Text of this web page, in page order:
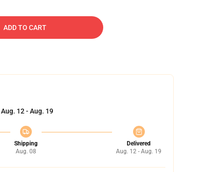
ADD TO CART
Aug. 12 - Aug. 19
Shipping
Aug. 08
Delivered
Aug. 12 - Aug. 19